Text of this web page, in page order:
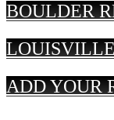
BOULDER
ADD YOUR